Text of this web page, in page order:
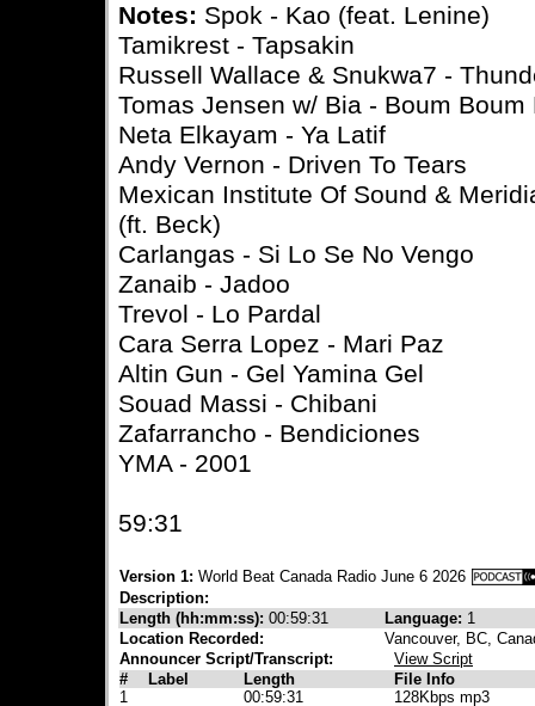
Notes: Spok - Kao (feat. Lenine)
Tamikrest - Tapsakin
Russell Wallace & Snukwa7 -
Tomas Jensen w/ Bia - Boum Boum
Neta Elkayam - Ya Latif
Andy Vernon - Driven To Tears
Mexican Institute Of Sound &
(ft. Beck)
Carlangas - Si Lo Se No Vengo
Zanaib - Jadoo
Trevol - Lo Pardal
Cara Serra Lopez - Mari Paz
Altin Gun - Gel Yamina Gel
Souad Massi - Chibani
Zafarrancho - Bendiciones
YMA - 2001
59:31
Version 1: World Beat Canada Radio June 6 2026
Description:
Length (hh:mm:ss): 00:59:31 Language: 1
Location Recorded:
Vancouver, BC,
Announcer Script/Transcript:
View Script
#
Label Length
File Info
1
00:59:31 128Kbps mp3